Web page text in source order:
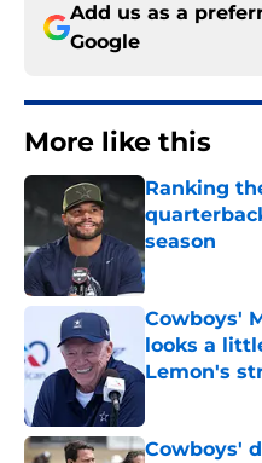
Add us as a
Google
More like this
Ranking
season
Published by on
Cowboys'
looks a
Lemon's
Cowboys'